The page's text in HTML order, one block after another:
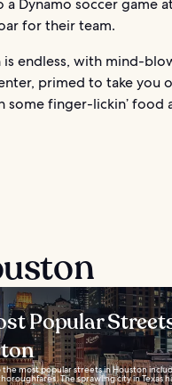
a Dynamo soccer game
for their team.
endless, with mind-
primed to take you
finger-lickin’ food
Popular
the most popular streets in Houston
The sprawling city in Texas